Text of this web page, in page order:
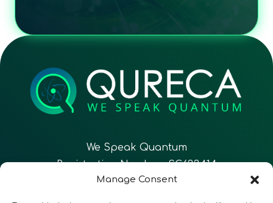
Manage Consent
We Speak Quantum
Registration Number: SC633414